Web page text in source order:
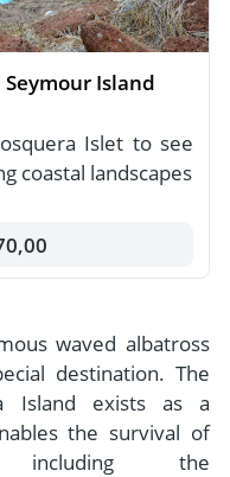
Island
Islet to see
coastal landscapes
waved albatross
destination. The
Island exists as a
the survival of
including the